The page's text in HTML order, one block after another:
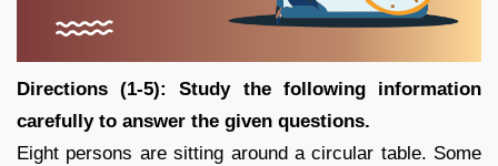
Directions (1-5): Study the following information
carefully to answer the given questions.
Eight persons are sitting around a circular table. Some